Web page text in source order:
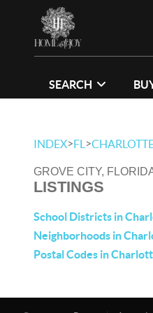
SEARCH
INDEX>FL >
GROVE CITY,
LISTINGS
School Districts in
Neighborhoods in
Postal Codes in